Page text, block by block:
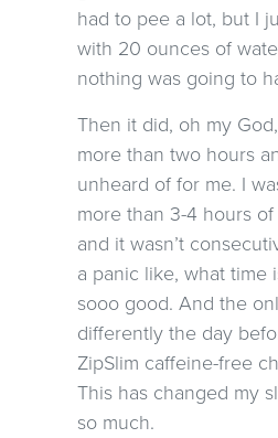
had to pee a lot, but I
with 20 ounces of
nothing was going to
Then it did, oh my
more than two hours
unheard of for me. I
more than 3-4 hours
and it wasn’t
a panic like, what time
sooo good. And the
differently the day
ZipSlim caffeine-free
This has changed my
so much.